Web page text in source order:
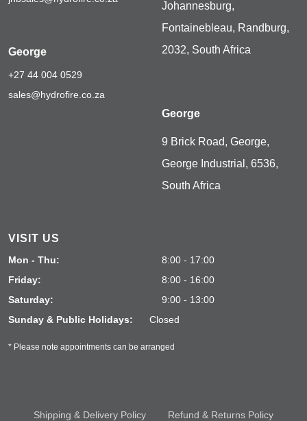
George
+27 44 004 0529
sales@hydrofire.co.za
Johannesburg,
Fontainebleau, Randburg,
2032, South Africa
George
9 Brick Road, George,
George Industrial, 6536,
South Africa
VISIT US
Mon - Thu:
8:00 - 17:00
Friday:
8:00 - 16:00
Saturday:
9:00 - 13:00
Sunday & Public Holidays:
Closed
* Please note appointments can be arranged
Shipping & Delivery Policy Refund & Returns Policy